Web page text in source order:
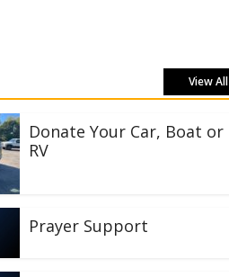
View All
Donate Your Car, Boat or
RV
Prayer Support